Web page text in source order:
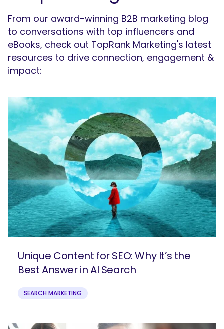
From our award-winning B2B marketing blog
to conversations with top influencers and
eBooks, check out TopRank Marketing's latest
resources to drive connection, engagement &
impact:
Unique Content for SEO: Why It’s the
Best Answer in AI Search
SEARCH MARKETING